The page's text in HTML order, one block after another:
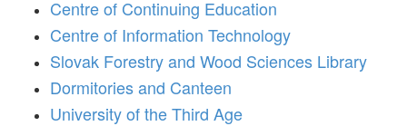
Centre of Continuing Education
Centre of Information Technology
Slovak Forestry and Wood Sciences Library
Dormitories and Canteen
University of the Third Age